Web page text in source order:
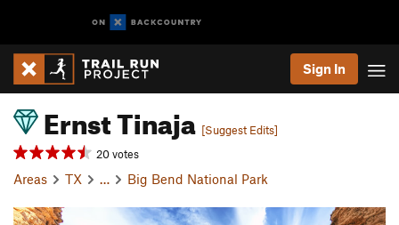
Sign In
Ernst Tinaja [Suggest Edits]
20 votes
Areas TX … Big Bend National Park
P
N